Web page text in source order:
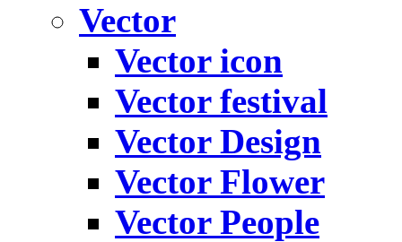
Vector
Vector icon
Vector festival
Vector Design
Vector Flower
Vector People